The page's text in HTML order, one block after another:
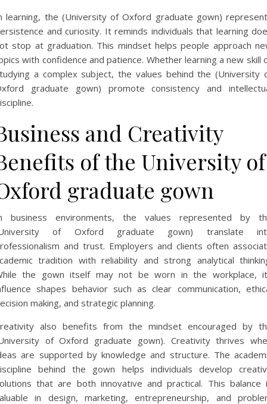
learning, the (University of Oxford graduate gown)
and curiosity. It reminds individuals that learning
stop at graduation. This mindset helps people approach
with confidence and patience. Whether learning a new skill
a complex subject, the values behind the (University
graduate gown) promote consistency and
and Creativity
of the University of
graduate gown
business environments, the values represented by
of Oxford graduate gown) translate
and trust. Employers and clients often
tradition with reliability and strong analytical
the gown itself may not be worn in the workplace,
shapes behavior such as clear communication,
making, and strategic planning.
also benefits from the mindset encouraged by
of Oxford graduate gown). Creativity thrives
are supported by knowledge and structure. The
behind the gown helps individuals develop
that are both innovative and practical. This balance
in design, marketing, entrepreneurship, and